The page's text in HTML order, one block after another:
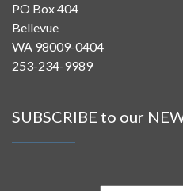
PO Box 404
Bellevue
WA 98009-0404
253-234-9989
SUBSCRIBE to our